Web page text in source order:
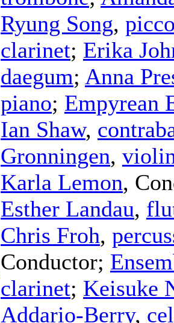
Ryung Song,
clarinet; Erika
daegum; Anna
piano; Empyrean
Ian Shaw,
Gronningen,
Karla Lemon,
Esther Landau,
Chris Froh,
Conductor;
clarinet; Keisuke
Addario-Berry,